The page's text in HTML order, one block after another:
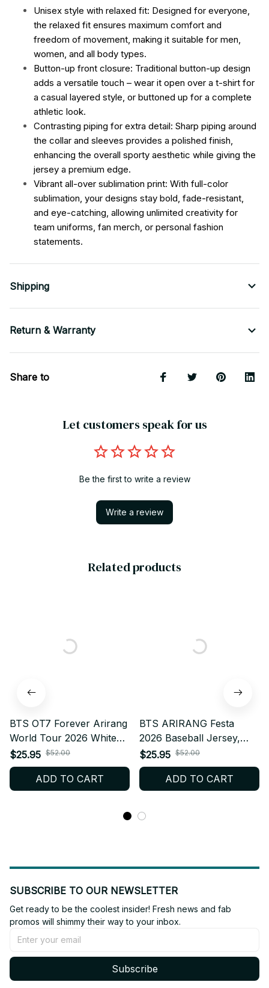
Unisex style with relaxed fit: Designed for everyone,
the relaxed fit ensures maximum comfort and
freedom of movement, making it suitable for men,
women, and all body types.
Button-up front closure: Traditional button-up design
adds a versatile touch – wear it open over a t-shirt for
a casual layered style, or buttoned up for a complete
athletic look.
Contrasting piping for extra detail: Sharp piping around
the collar and sleeves provides a polished finish,
enhancing the overall sporty aesthetic while giving the
jersey a premium edge.
Vibrant all-over sublimation print: With full-color
sublimation, your designs stay bold, fade-resistant,
and eye-catching, allowing unlimited creativity for
team uniforms, fan merch, or personal fashion
statements.
Shipping
Return & Warranty
Share to
Let customers speak for us
Be the first to write a review
Write a review
Related products
BTS OT7 Forever Arirang
World Tour 2026 White
Ver Baseball Jersey,
Personalized Kpop Fan
Shirt, Custom Name BTS
ARMY Concert Outfit, Bts
$25.95 $52.00
ADD TO CART
BTS ARIRANG Festa
2026 Baseball Jersey,
Personalized Kpop Fan
Shirt, Custom Name BTS
Anniversary Jersey,
Fan Gift BT638
$25.95 $52.00
ADD TO CART
SUBSCRIBE TO OUR NEWSLETTER
Get ready to be the coolest insider! Fresh news and fab
promos will shimmy their way to your inbox.
Subscribe